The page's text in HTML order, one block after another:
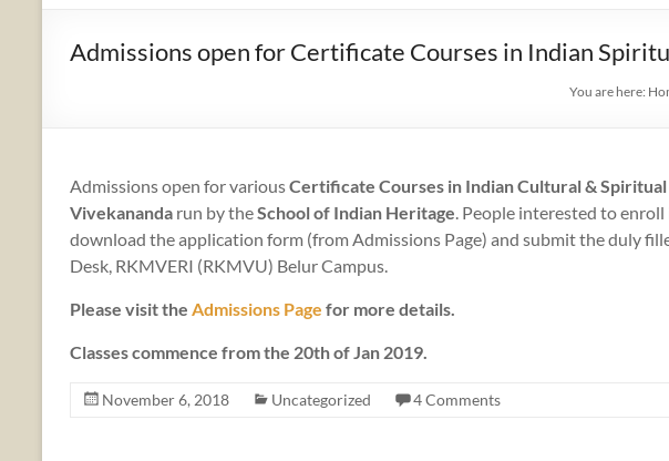
Admissions open for Certificate Courses in Indian
You are here:
Admissions open for variousCertificate Courses in Indian Cultural &
Vivekananda run by theSchool of Indian Heritage. People interested to
download the application form (from Admissions Page) and submit the duly
Desk, RKMVERI (RKMVU) Belur Campus.
Please visit the Admissions Page for more details.
Classes commence from the 20th of Jan 2019.
November 6, 2018 Uncategorized 4 Comments